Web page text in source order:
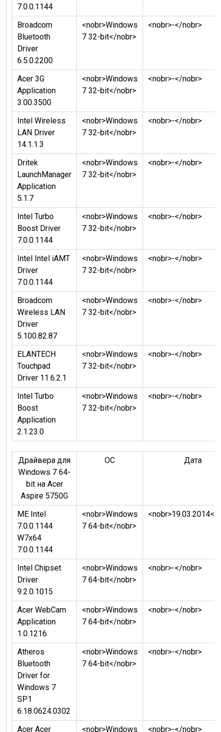
7.0.0.1144
Broadcom
Bluetooth
Driver
6.5.0.2200
<nobr>Windows
7 32-bit</nobr>
<nobr>-</nobr>
Acer 3G
Application
3.00.3500
<nobr>Windows
7 32-bit</nobr>
<nobr>-</nobr>
Intel Wireless
LAN Driver
14.1.1.3
<nobr>Windows
7 32-bit</nobr>
<nobr>-</nobr>
Dritek
LaunchManager
Application
5.1.7
<nobr>Windows
7 32-bit</nobr>
<nobr>-</nobr>
Intel Turbo
Boost Driver
7.0.0.1144
<nobr>Windows
7 32-bit</nobr>
<nobr>-</nobr>
Intel Intel iAMT
Driver
7.0.0.1144
<nobr>Windows
7 32-bit</nobr>
<nobr>-</nobr>
Broadcom
Wireless LAN
Driver
5.100.82.87
<nobr>Windows
7 32-bit</nobr>
<nobr>-</nobr>
ELANTECH
Touchpad
Driver 11.6.2.1
<nobr>Windows
7 32-bit</nobr>
<nobr>-</nobr>
Intel Turbo
Boost
Application
2.1.23.0
<nobr>Windows
7 32-bit</nobr>
<nobr>-</nobr>
Драйвера для
Windows 7 64-
bit на Acer
Aspire 5750G
ОC Дата
ME Intel
7.0.0.1144
W7x64
7.0.0.1144
<nobr>Windows
7 64-bit</nobr>
<nobr>19.03.2014</
Intel Chipset
Driver
9.2.0.1015
<nobr>Windows
7 64-bit</nobr>
<nobr>-</nobr>
Acer WebCam
Application
1.0.1216
<nobr>Windows
7 64-bit</nobr>
<nobr>-</nobr>
Atheros
Bluetooth
Driver for
Windows 7
SP1
6.18.0624.0302
<nobr>Windows
7 64-bit</nobr>
<nobr>-</nobr>
Acer Acer <nobr>Windows <nobr>-</nobr>